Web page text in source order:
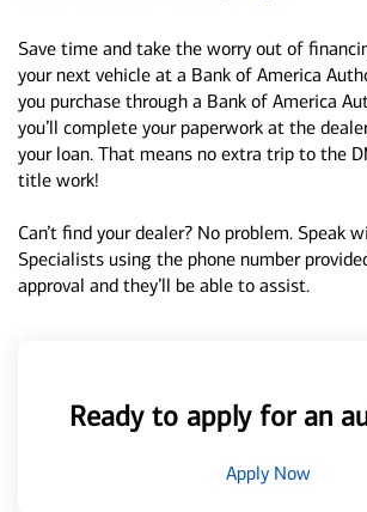
Save time and take the worry out of
your next vehicle at a Bank of America
you purchase through a Bank of America
you’ll complete your paperwork at the
your loan. That means no extra trip to the
title work!
Can’t find your dealer? No problem. Speak
Specialists using the phone number
approval and they’ll be able to assist.
Ready to apply for an
Apply Now